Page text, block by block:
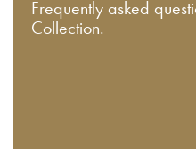
Frequently asked
Collection.